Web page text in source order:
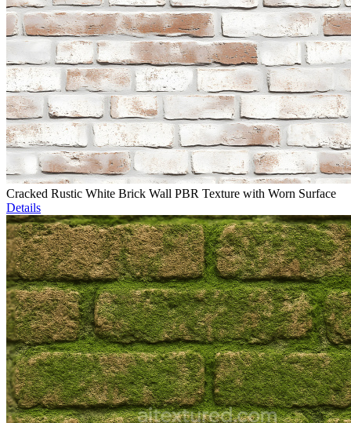
Cracked Rustic White Brick Wall PBR Texture with Worn Surface
Details